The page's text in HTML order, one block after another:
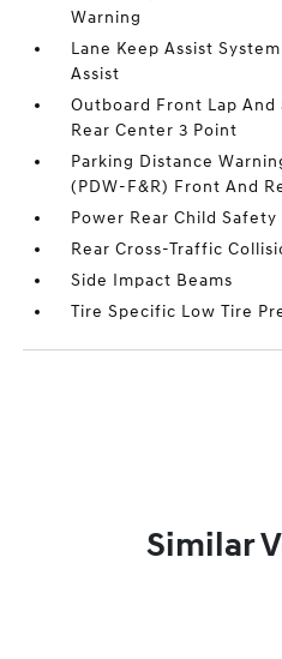
Warning
Lane Keep Assist
Assist
Outboard Front Lap
Rear Center 3 Point
Parking Distance
(PDW-F&R) Front And
Power Rear Child Safety
Rear Cross-Traffic
Side Impact Beams
Tire Specific Low Tire
Similar